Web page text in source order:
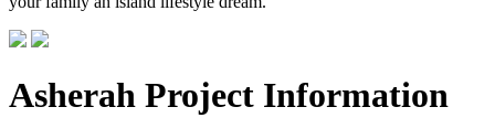
Asherah Project Information